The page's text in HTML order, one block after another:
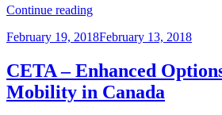
Continue reading“THE
THINGS
THE
MORE
THEY
Posted
February 19, 2018February 13, 2018
CETA – Enhanced
Mobility in Canada